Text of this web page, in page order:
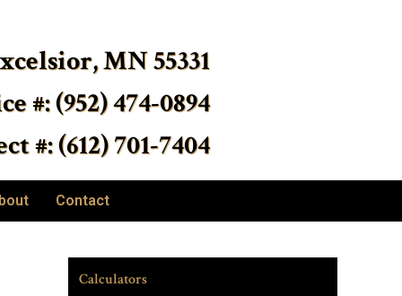
MN 55331
#: (952) 474-0894
#: (612) 701-7404
Contact
Calculators